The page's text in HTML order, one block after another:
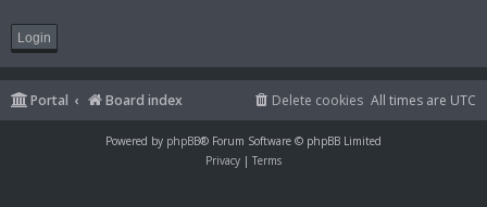
Portal Board index All times are UTC
Delete cookies
Powered by phpBB® Forum Software © phpBB Limited
Privacy | Terms